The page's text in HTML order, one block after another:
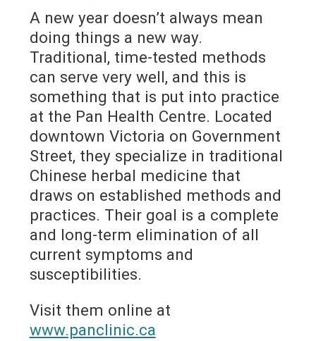
A new year doesn’t always mean
doing things a new way.
Traditional, time-tested methods
can serve very well, and this is
something that is put into practice
at the Pan Health Centre. Located
downtown Victoria on Government
Street, they specialize in traditional
Chinese herbal medicine that
draws on established methods and
practices. Their goal is a complete
and long-term elimination of all
current symptoms and
susceptibilities.
Visit them online at
www.panclinic.ca